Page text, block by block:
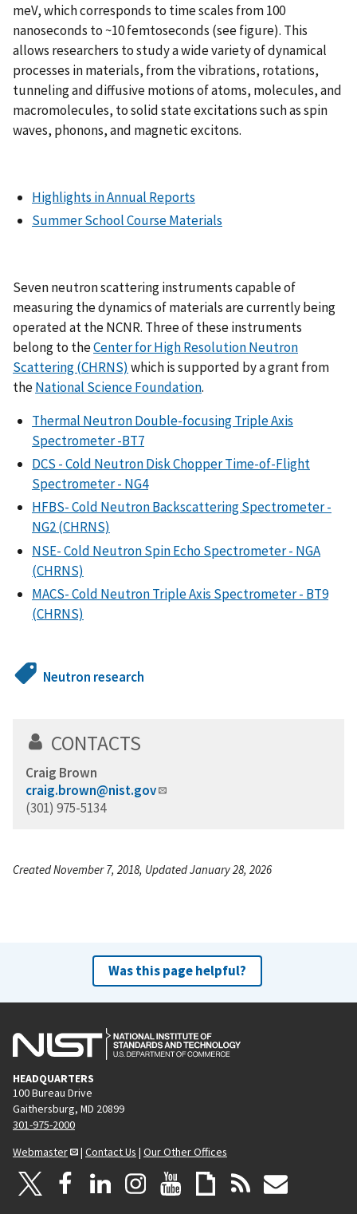
meV, which corresponds to time scales from 100
nanoseconds to ~10 femtoseconds (see figure). This
allows researchers to study a wide variety of dynamical
processes in materials, from the vibrations, rotations,
tunneling and diffusive motions of atoms, molecules, and
macromolecules, to solid state excitations such as spin
waves, phonons, and magnetic excitons.
Highlights in Annual Reports
Summer School Course Materials
Seven neutron scattering instruments capable of
measuring the dynamics of materials are currently being
operated at the NCNR. Three of these instruments
belong to theCenter for High Resolution Neutron
Scattering (CHRNS) which is supported by a grant from
theNational Science Foundation.
Thermal Neutron Double-focusing Triple Axis
Spectrometer -BT7
DCS - Cold Neutron Disk Chopper Time-of-Flight
Spectrometer - NG4
HFBS- Cold Neutron Backscattering Spectrometer -
NG2 (CHRNS)
NSE- Cold Neutron Spin Echo Spectrometer - NGA
(CHRNS)
MACS- Cold Neutron Triple Axis Spectrometer - BT9
(CHRNS)
Neutron research
CONTACTS
Craig Brown
craig.brown@nist.gov
(301) 975-5134
Created November 7, 2018, Updated January 28, 2026
Was this page helpful?
HEADQUARTERS
100 Bureau Drive
Gaithersburg, MD 20899
301-975-2000
Webmaster
| Contact Us | Our Other Offices